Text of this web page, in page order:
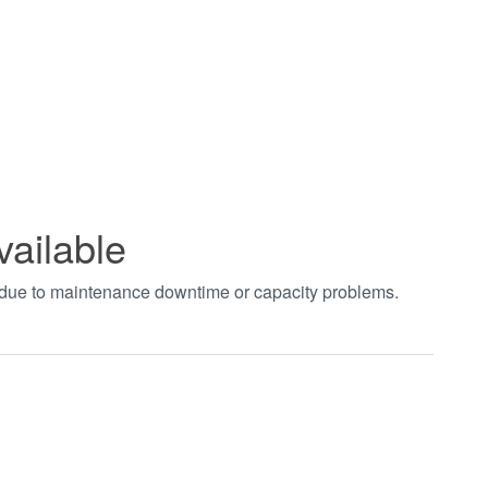
to maintenance downtime or capacity problems.